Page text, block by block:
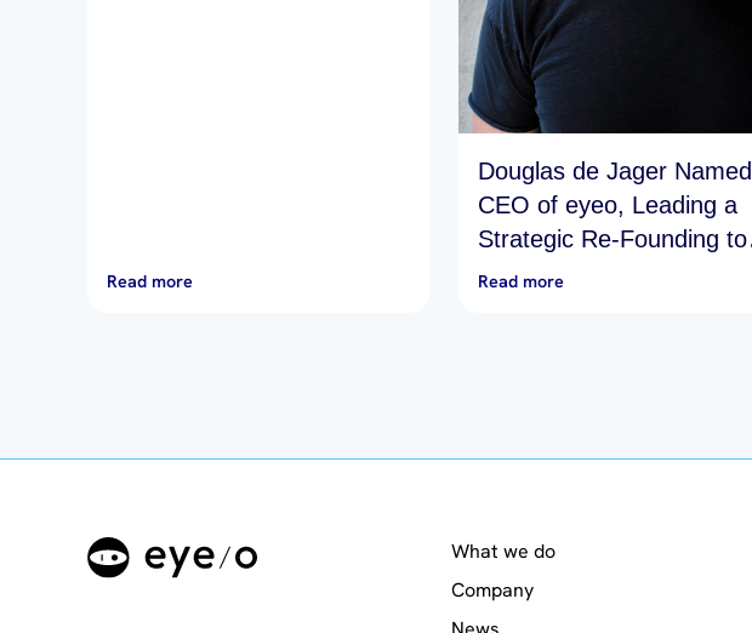
Read more
Douglas de Jager Named
CEO of eyeo, Leading a
Strategic Re-Founding to
Make Online Advertising…
Read more
What we do
Company